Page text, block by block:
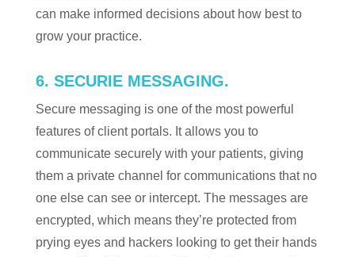
can make informed decisions about how best to
grow your practice.
6. SECURIE MESSAGING.
Secure messaging is one of the most powerful
features of client portals. It allows you to
communicate securely with your patients, giving
them a private channel for communications that no
one else can see or intercept. The messages are
encrypted, which means they’re protected from
prying eyes and hackers looking to get their hands